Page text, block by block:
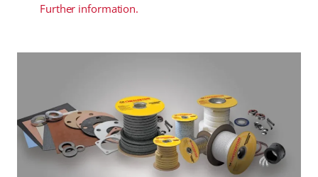
Further information.